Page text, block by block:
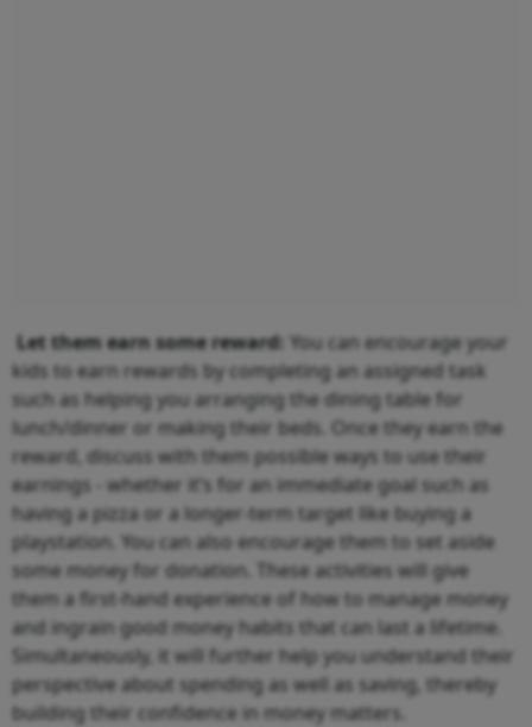
Let them earn some reward: You can encourage your
kids to earn rewards by completing an assigned task
such as helping you arranging the dining table for
lunch/dinner or making their beds. Once they earn the
reward, discuss with them possible ways to use their
earnings - whether it’s for an immediate goal such as
having a pizza or a longer-term target like buying a
playstation. You can also encourage them to set aside
some money for donation. These activities will give
them a first-hand experience of how to manage money
and ingrain good money habits that can last a lifetime.
Simultaneously, it will further help you understand their
perspective about spending as well as saving, thereby
building their confidence in money matters.